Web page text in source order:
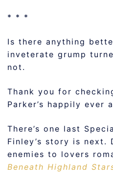
* * *
Is there anything
inveterate grump
not.
Thank you for
Parker’s happily ever
There’s one last
Finley’s story is next.
enemies to lovers
Beneath Highland